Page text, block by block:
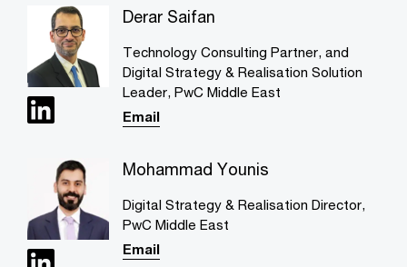
Derar Saifan
Technology Consulting Partner, and
Digital Strategy & Realisation Solution
Leader, PwC Middle East
Email
Mohammad Younis
Digital Strategy & Realisation Director,
PwC Middle East
Email